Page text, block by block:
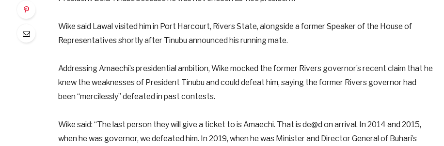
Wike said Lawal visited him in Port Harcourt, Rivers State, alongside a former Speaker of the House of
Representatives shortly after Tinubu announced his running mate.
Addressing Amaechi’s presidential ambition, Wike mocked the former Rivers governor’s recent claim that he
knew the weaknesses of President Tinubu and could defeat him, saying the former Rivers governor had
been “mercilessly” defeated in past contests.
Wike said: “The last person they will give a ticket to is Amaechi. That is de@d on arrival. In 2014 and 2015,
when he was governor, we defeated him. In 2019, when he was Minister and Director General of Buhari’s